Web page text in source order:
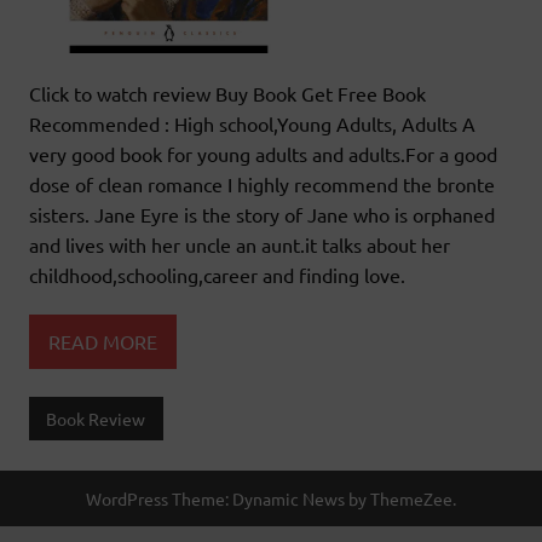
Click to watch review Buy Book Get Free Book
Recommended : High school,Young Adults, Adults A
very good book for young adults and adults.For a good
dose of clean romance I highly recommend the bronte
sisters. Jane Eyre is the story of Jane who is orphaned
and lives with her uncle an aunt.it talks about her
childhood,schooling,career and finding love.
READ MORE
Book Review
WordPress Theme: Dynamic News by ThemeZee.